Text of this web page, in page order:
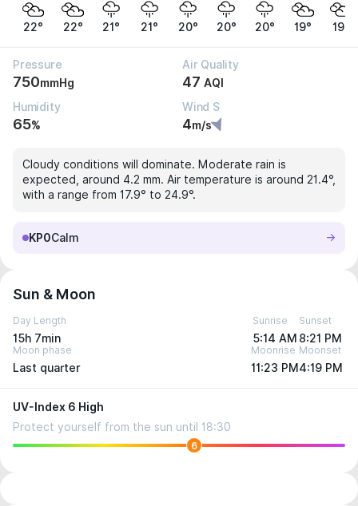
22° 22° 21° 21° 20° 20° 20° 19° 19°
Pressure
750mmHg
Air Quality
47 AQI
Humidity
65%
Wind S
4m/s
Cloudy conditions will dominate. Moderate rain is
expected, around 4.2 mm. Air temperature is around 21.4°,
with a range from 17.9° to 24.9°.
KP0Calm
Sun & Moon
Day Length
15h 7min
Sunrise
5:14 AM
Sunset
8:21 PM
Moon phase
Last quarter
Moonrise
11:23 PM
Moonset
4:19 PM
UV-Index 6 High
Protect yourself from the sun until 18:30
6